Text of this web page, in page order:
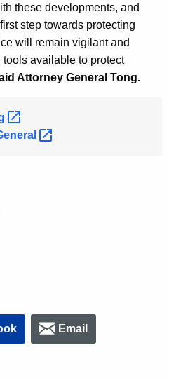
these developments, and
step towards protecting
will remain vigilant and
available to protect
Attorney General Tong.
Email